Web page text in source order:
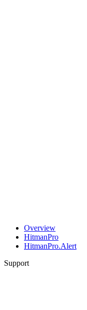
Overview
HitmanPro
HitmanPro.Alert
Support